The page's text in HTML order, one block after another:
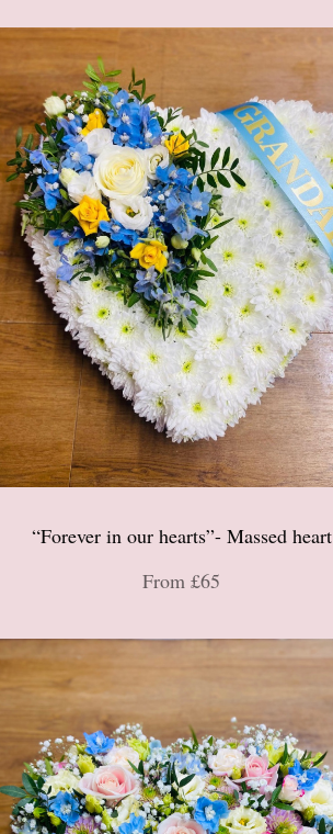
“Forever in our hearts”- Massed heart
From £65